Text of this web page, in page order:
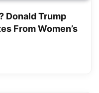
Donald Trump
From Women’s